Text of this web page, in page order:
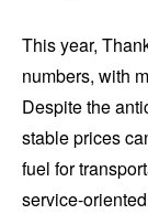
This year,
numbers, with
Despite the
stable prices
fuel for
service-